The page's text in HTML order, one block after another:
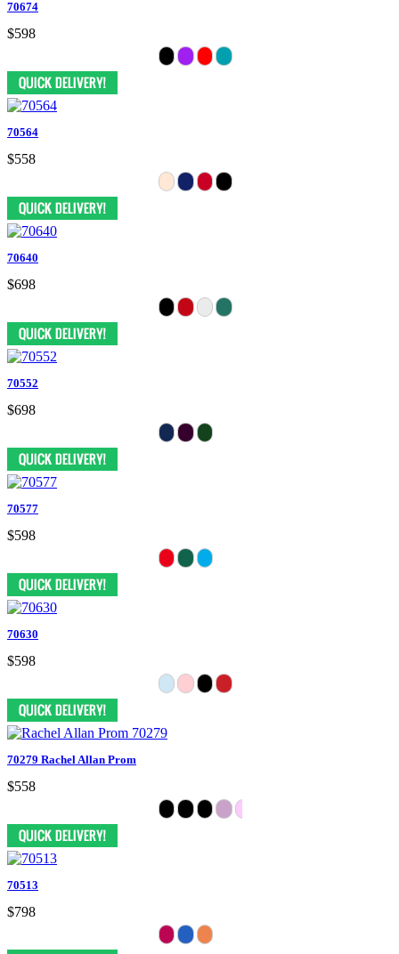
70674
$598
70564
$558
70640
$698
70552
$698
70577
$598
70630
$598
70279 Rachel Allan Prom
$558
70513
$798